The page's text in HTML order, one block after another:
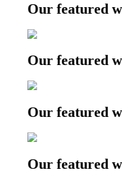
Our featured work
Our featured work
Our featured work
Our featured work